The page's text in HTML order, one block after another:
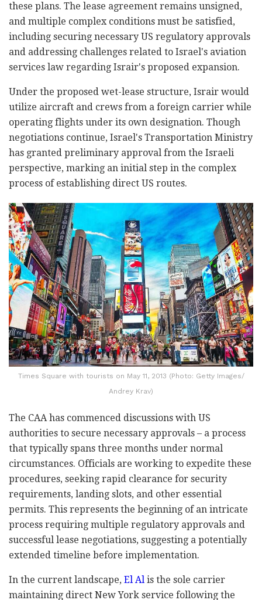
these plans. The lease agreement remains unsigned,
and multiple complex conditions must be satisfied,
including securing necessary US regulatory approvals
and addressing challenges related to Israel's aviation
services law regarding Israir's proposed expansion.
Under the proposed wet-lease structure, Israir would
utilize aircraft and crews from a foreign carrier while
operating flights under its own designation. Though
negotiations continue, Israel's Transportation Ministry
has granted preliminary approval from the Israeli
perspective, marking an initial step in the complex
process of establishing direct US routes.
Times Square with tourists on May 11, 2013 (Photo: Getty Images/
Andrey Krav)
The CAA has commenced discussions with US
authorities to secure necessary approvals – a process
that typically spans three months under normal
circumstances. Officials are working to expedite these
procedures, seeking rapid clearance for security
requirements, landing slots, and other essential
permits. This represents the beginning of an intricate
process requiring multiple regulatory approvals and
successful lease negotiations, suggesting a potentially
extended timeline before implementation.
In the current landscape, El Al is the sole carrier
maintaining direct New York service following the